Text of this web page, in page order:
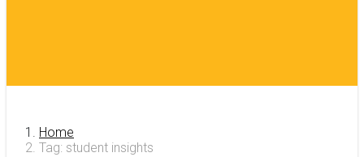
Home
Tag: student insights